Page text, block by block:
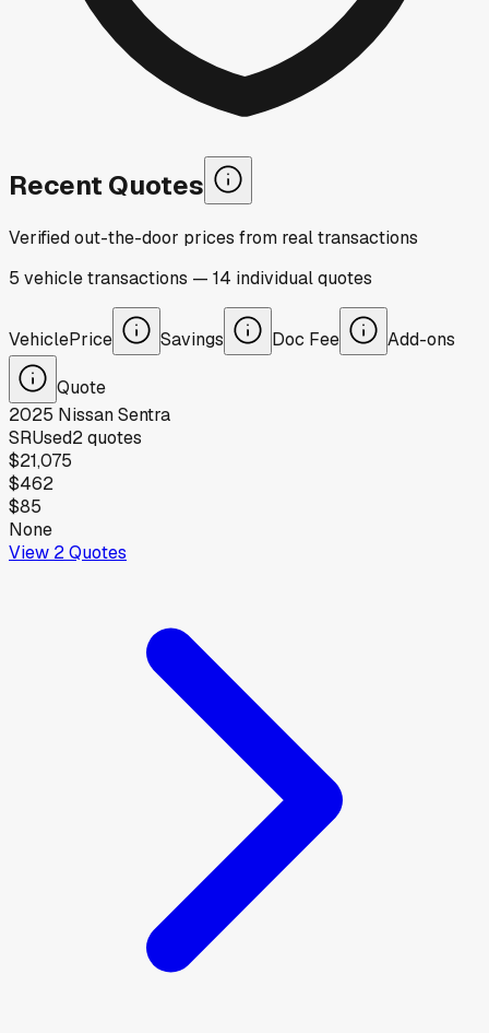
Recent Quotes
Verified out-the-door prices from real transactions
5 vehicletransactions — 14 individualquotes
VehiclePrice Savings Doc Fee Add-ons
Quote
2025 NissanSentra
SRUsed2quotes
$21,075
$462
$85
None
View 2Quotes